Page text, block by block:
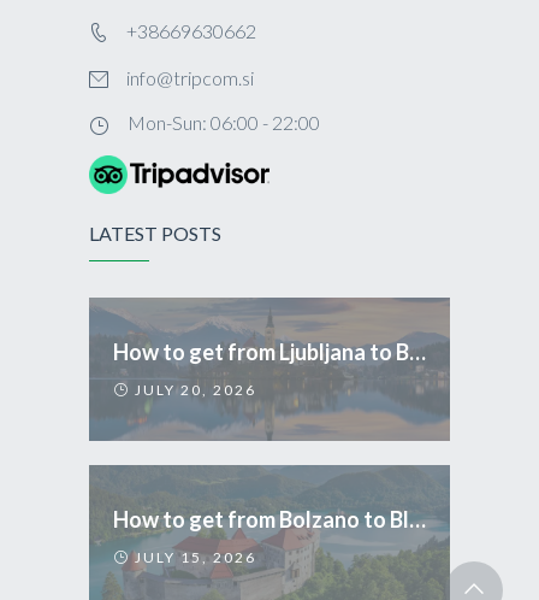
+38669630662
info@tripcom.si
Mon-Sun: 06:00 - 22:00
LATEST POSTS
How to get from Ljubljana to Bled
JULY 20, 2026
How to get from Bolzano to Bled
JULY 15, 2026